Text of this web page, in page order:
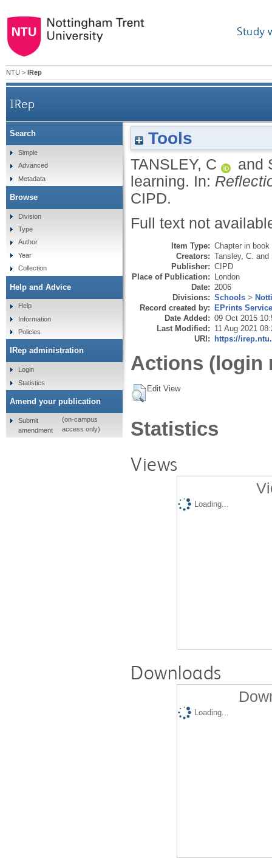
Study
NTU > IRep
IRep
Tools
TANSLEY, C and
learning. In:
CIPD.
Full text not
Item Type: Chapter in book
Creators: Tansley, C. and
Publisher: CIPD
Place of Publication: London
Date: 2006
Divisions: Schools >
Record created by: EPrints
Date Added: 09 Oct 2015
Last Modified: 11 Aug 2021
URI: https://
Actions (login
Edit View
Statistics
Views
Loading...
Downloads
Loading...
Search
Simple
Advanced
Metadata
Browse
Division
Type
Author
Year
Collection
Help and Advice
Help
Information
Policies
IRep administration
Login
Statistics
Amend your publication
Submit
amendment
(on-campus
access only)